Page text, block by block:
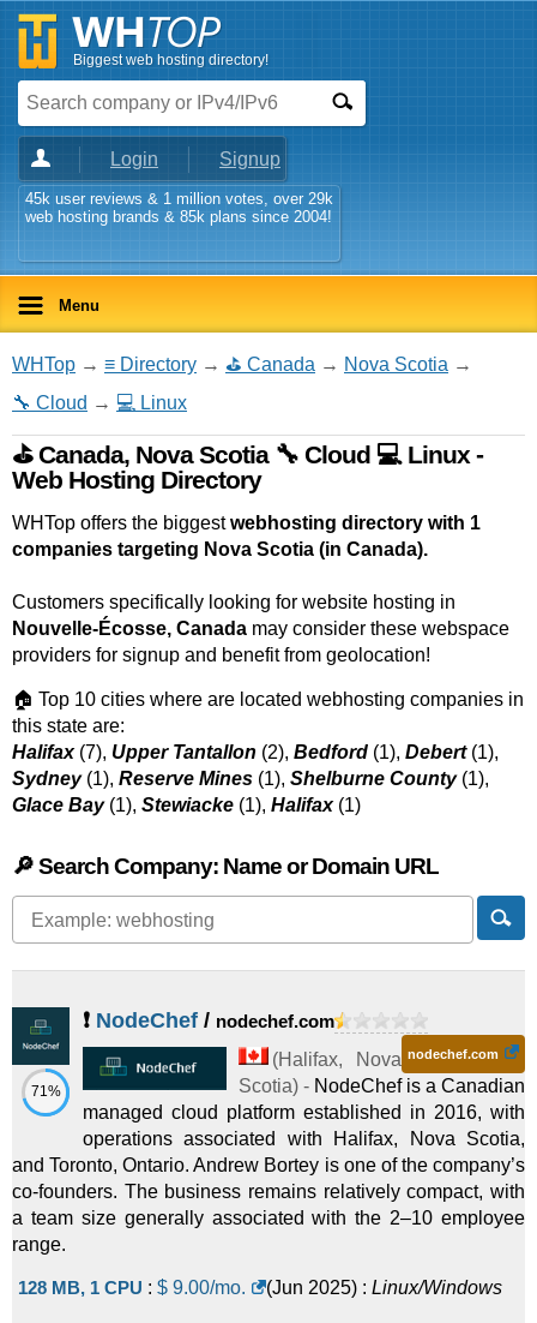
Biggest web hosting directory!
Login Signup
45k user reviews & 1 million votes, over 29k
web hosting brands & 85k plans since 2004!
Menu
WHTop → ≡ Directory → ⛳ Canada → Nova Scotia →
🔧 Cloud → 💻 Linux
⛳ Canada, Nova Scotia 🔧 Cloud 💻 Linux -
Web Hosting Directory
WHTop offers the biggestwebhosting directory with 1
companies targeting Nova Scotia (in Canada).
Customers specifically looking for website hosting in
Nouvelle-Écosse, Canada may consider these webspace
providers for signup and benefit from geolocation!
🏠 Top 10 cities where are located webhosting companies in
this state are:
Halifax(7), Upper Tantallon (2), Bedford (1), Debert(1),
Sydney(1), Reserve Mines (1), Shelburne County(1),
Glace Bay(1), Stewiacke (1), Halifax(1)
🔎 Search Company: Name or Domain URL
71%
❗ NodeChef / nodechef.com
nodechef.com
(Halifax,
Nova
Scotia) - NodeChef is a Canadian
managed cloud platform established in 2016, with
operations associated with Halifax, Nova Scotia,
and Toronto, Ontario. Andrew Bortey is one of the company’s
co-founders. The business remains relatively compact, with
a team size generally associated with the 2–10 employee
range.
128 MB, 1 CPU : $ 9.00/mo. (Jun 2025) : Linux/Windows